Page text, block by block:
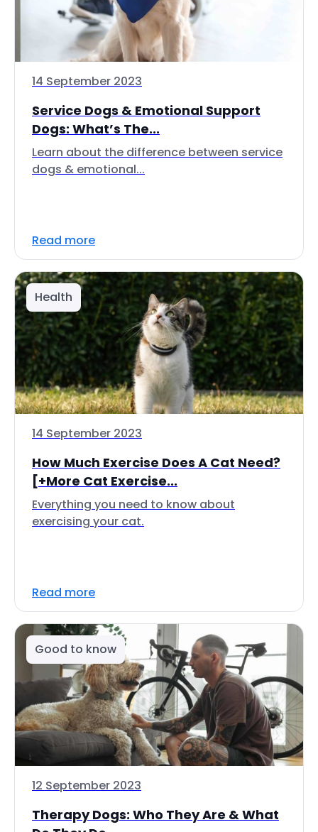
14 September 2023
Service Dogs & Emotional Support
Dogs: What’s The...
Learn about the difference between service
dogs & emotional...
Read more
Health
14 September 2023
How Much Exercise Does A Cat Need?
[+More Cat Exercise...
Everything you need to know about
exercising your cat.
Read more
Good to know
12 September 2023
Therapy Dogs: Who They Are & What